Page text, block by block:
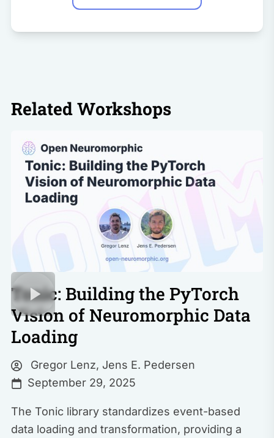
Related Workshops
Tonic: Building the PyTorch
Vision of Neuromorphic Data
Loading
Gregor Lenz, Jens E. Pedersen
September 29, 2025
The Tonic library standardizes event-based
data loading and transformation, providing a